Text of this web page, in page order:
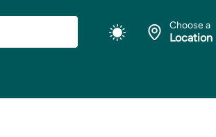
Choose a
Location